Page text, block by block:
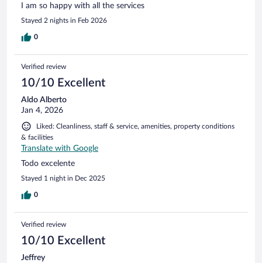
I am so happy with all the services
Stayed 2 nights in Feb 2026
0
Verified review
10/10 Excellent
Aldo Alberto
Jan 4, 2026
Liked: Cleanliness, staff & service, amenities, property conditions
& facilities
Translate with Google
Todo excelente
Stayed 1 night in Dec 2025
0
Verified review
10/10 Excellent
Jeffrey